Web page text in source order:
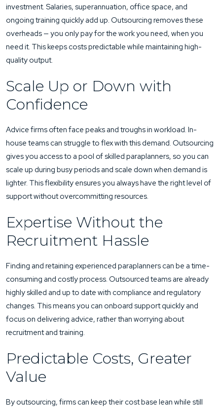
investment. Salaries, superannuation, office space, and
ongoing training quickly add up. Outsourcing removes these
overheads — you only pay for the work you need, when you
need it. This keeps costs predictable while maintaining high-
quality output.
Scale Up or Down with
Confidence
Advice firms often face peaks and troughs in workload. In-
house teams can struggle to flex with this demand. Outsourcing
gives you access to a pool of skilled paraplanners, so you can
scale up during busy periods and scale down when demand is
lighter. This flexibility ensures you always have the right level of
support without overcommitting resources.
Expertise Without the
Recruitment Hassle
Finding and retaining experienced paraplanners can be a time-
consuming and costly process. Outsourced teams are already
highly skilled and up to date with compliance and regulatory
changes. This means you can onboard support quickly and
focus on delivering advice, rather than worrying about
recruitment and training.
Predictable Costs, Greater
Value
By outsourcing, firms can keep their cost base lean while still